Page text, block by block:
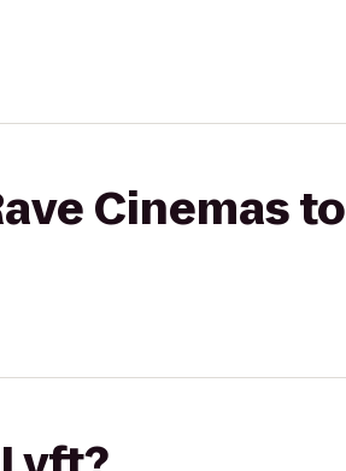
Cinemas to